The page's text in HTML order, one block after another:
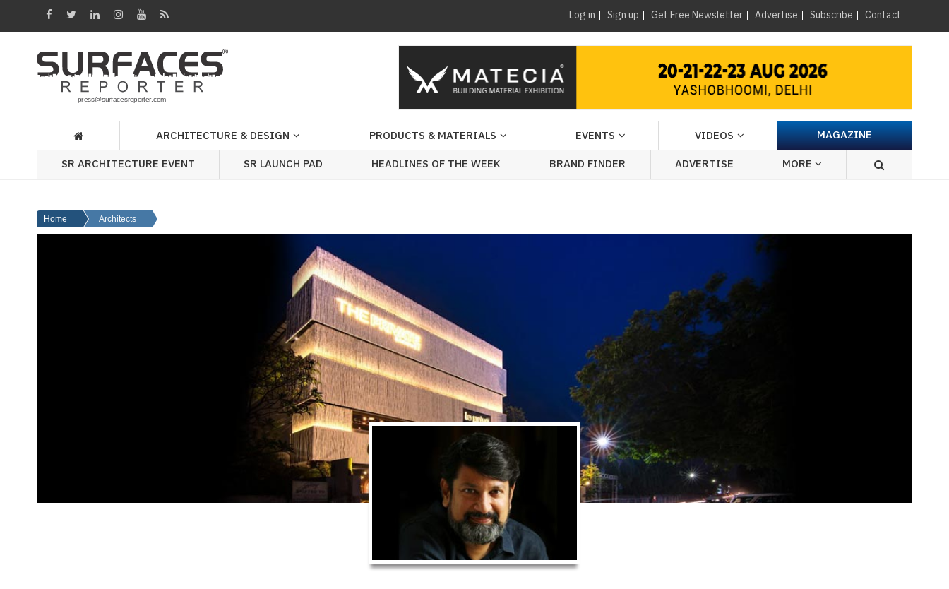
Log in Sign up Get Free Newsletter Advertise Subscribe Contact
Architecture
Headlines
Magazine
×
ARCHITECTURE & DESIGN PRODUCTS & MATERIALS EVENTS VIDEOS
MAGAZINE
SR ARCHITECTURE EVENT
SR LAUNCH PAD HEADLINES OF THE WEEK BRAND FINDER ADVERTISE MORE
Home Architects